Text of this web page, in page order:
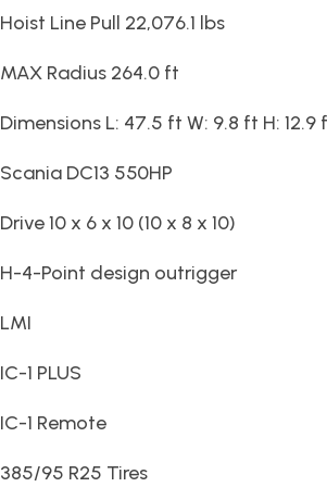
Hoist Line Pull 22,076.1 lbs
MAX Radius 264.0 ft
Dimensions L: 47.5 ft W: 9.8 ft H: 12.9
Scania DC13 550HP
Drive 10 x 6 x 10 (10 x 8 x 10)
H-4-Point design outrigger
LMI
IC-1 PLUS
IC-1 Remote
385/95 R25 Tires